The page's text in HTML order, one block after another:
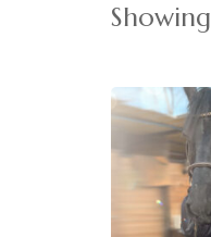
Showing